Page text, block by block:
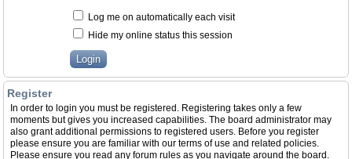
Log me on automatically each visit
Hide my online status this session
Register
In order to login you must be registered. Registering takes only a few
moments but gives you increased capabilities. The board administrator may
also grant additional permissions to registered users. Before you register
please ensure you are familiar with our terms of use and related policies.
Please ensure you read any forum rules as you navigate around the board.